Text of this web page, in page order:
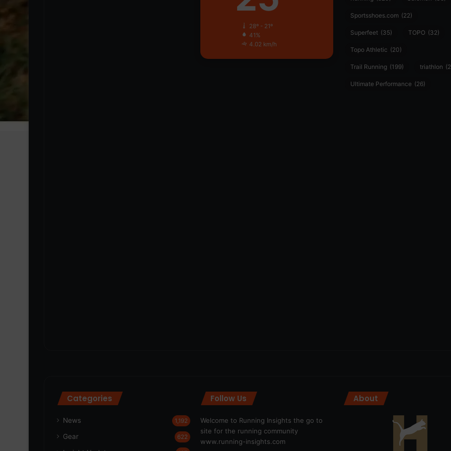
28º - 21º
41%
4.02 km/h
Sportsshoes.com (22)
Superfeet (35) TOPO (32)
Topo Athletic (20)
Trail Running (199) triathlon
Ultimate Performance (26)
Categories
News 1,192
Gear 622
Follow Us
Welcome to Running Insights the go to
site for the running community
www.running-insights.com
About